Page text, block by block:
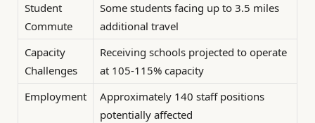
Student
Commute
Some students facing up to 3.5 miles
additional travel
Capacity
Challenges
Receiving schools projected to operate
at 105-115% capacity
Employment
Approximately 140 staff positions
potentially affected